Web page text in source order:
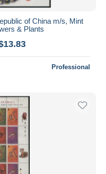
of China m/s, Mint
& Plants
Professional